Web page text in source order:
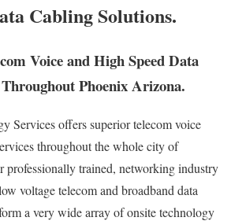
Cabling Solutions.
Voice and High Speed Data
Phoenix Arizona.
Services offers superior telecom voice
throughout the whole city of
professionally trained, networking industry
voltage telecom and broadband data
a very wide array of onsite technology